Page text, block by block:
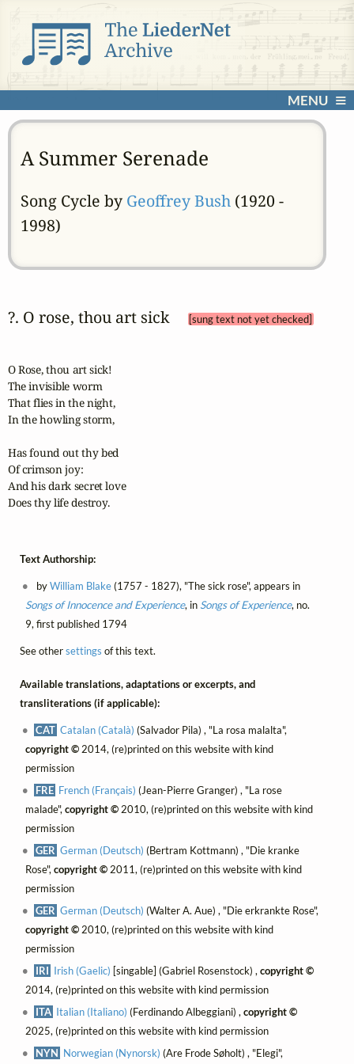
MENU
A Summer Serenade
Song Cycle by Geoffrey Bush(1920 -
1998)
?. O rose, thou art sick [sung text not yet checked]
O Rose, thou art sick!
The invisible worm
That flies in the night,
In the howling storm,
Has found out thy bed
Of crimson joy:
And his dark secret love
Does thy life destroy.
Text Authorship:
byWilliam Blake(1757 - 1827), "The sick rose", appears in
Songs of Innocence and Experience, in Songs of Experience, no.
9, first published 1794
See othersettings of this text.
Available translations, adaptations or excerpts, and
transliterations (if applicable):
CAT Catalan (Català) (Salvador Pila) , "La rosa malalta",
copyright ©2014, (re)printed on this website with kind
permission
FRE French (Français) (Jean-Pierre Granger) , "La rose
malade", copyright ©2010, (re)printed on this website with kind
permission
GER German (Deutsch) (Bertram Kottmann) , "Die kranke
Rose", copyright ©2011, (re)printed on this website with kind
permission
GER German (Deutsch) (Walter A. Aue) , "Die erkrankte Rose",
copyright ©2010, (re)printed on this website with kind
permission
IRI Irish (Gaelic) [singable] (Gabriel Rosenstock) ,copyright ©
2014, (re)printed on this website with kind permission
ITA Italian (Italiano) (Ferdinando Albeggiani) ,copyright ©
2025, (re)printed on this website with kind permission
NYN Norwegian (Nynorsk) (Are Frode Søholt) , "Elegi",